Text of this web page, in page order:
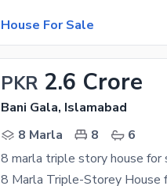
House For Sale
PKR 2.6 Crore
Bani Gala, Islamabad
8 Marla
8
6
8 marla triple story house for